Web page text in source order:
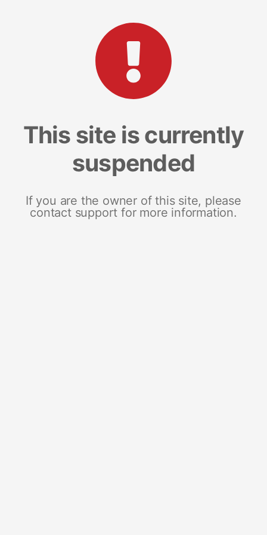
This site is currently
suspended
If you are the owner of this site, please
contact support for more information.